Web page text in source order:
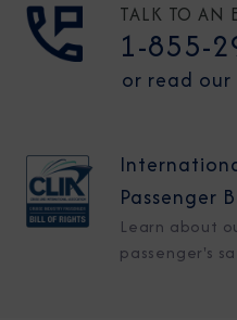
TALK TO AN
1-855-
or read our
Passenger
Learn about
passenger's